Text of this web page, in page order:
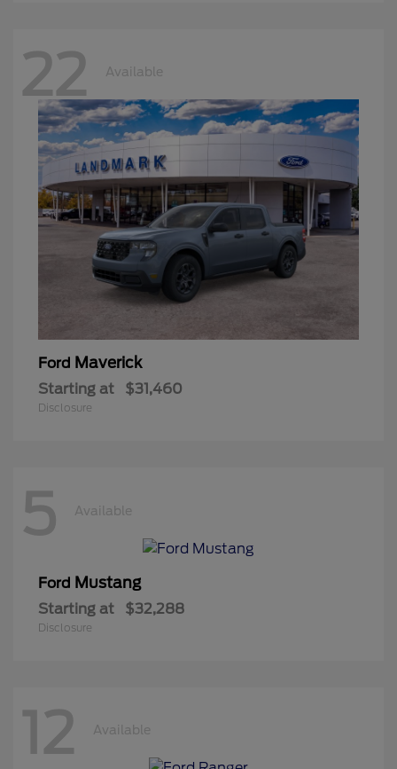
22 Available
Ford Maverick
Starting at $31,460
Disclosure
5 Available
Ford Mustang
Starting at $32,288
Disclosure
12 Available